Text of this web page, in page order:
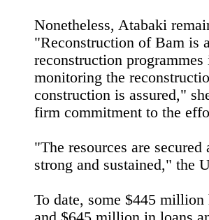
Nonetheless, Atabaki
"Reconstruction of Bam is
reconstruction
monitoring the
construction is assured,"
firm commitment to the
"The resources are
strong and sustained," the
To date, some $445 million